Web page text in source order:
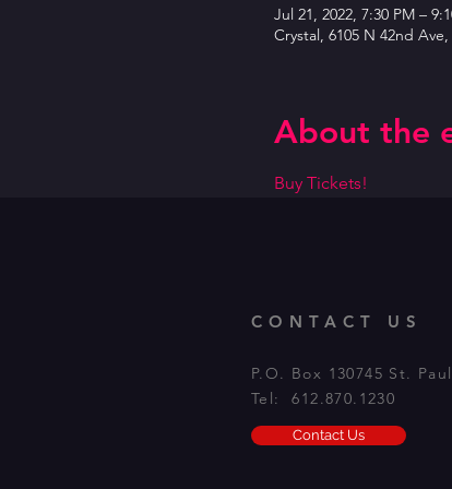
Jul 21, 2022, 7:30 PM –
Crystal, 6105 N 42nd
About the
Buy Tickets!
CONTACT US
P.O. Box 130745 St.
Tel: 612.870.1230
Contact Us